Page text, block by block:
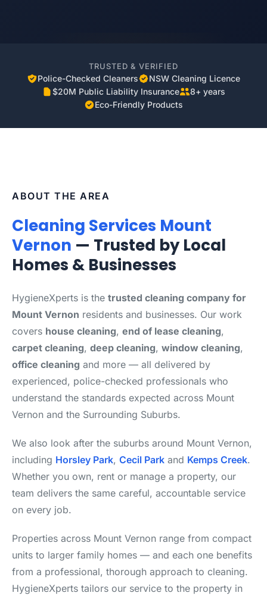
TRUSTED & VERIFIED
Police-Checked Cleaners
NSW Cleaning Licence
$20M Public Liability Insurance
8+ years
Eco-Friendly Products
ABOUT THE AREA
Cleaning Services Mount
Vernon — Trusted by Local
Homes & Businesses
HygieneXperts is the trusted cleaning company for
Mount Vernon residents and businesses. Our work
covers house cleaning, end of lease cleaning,
carpet cleaning, deep cleaning, window cleaning,
office cleaning and more — all delivered by
experienced, police-checked professionals who
understand the standards expected across Mount
Vernon and the Surrounding Suburbs.
We also look after the suburbs around Mount Vernon,
including Horsley Park, Cecil Park and Kemps Creek.
Whether you own, rent or manage a property, our
team delivers the same careful, accountable service
on every job.
Properties across Mount Vernon range from compact
units to larger family homes — and each one benefits
from a professional, thorough approach to cleaning.
HygieneXperts tailors our service to the property in